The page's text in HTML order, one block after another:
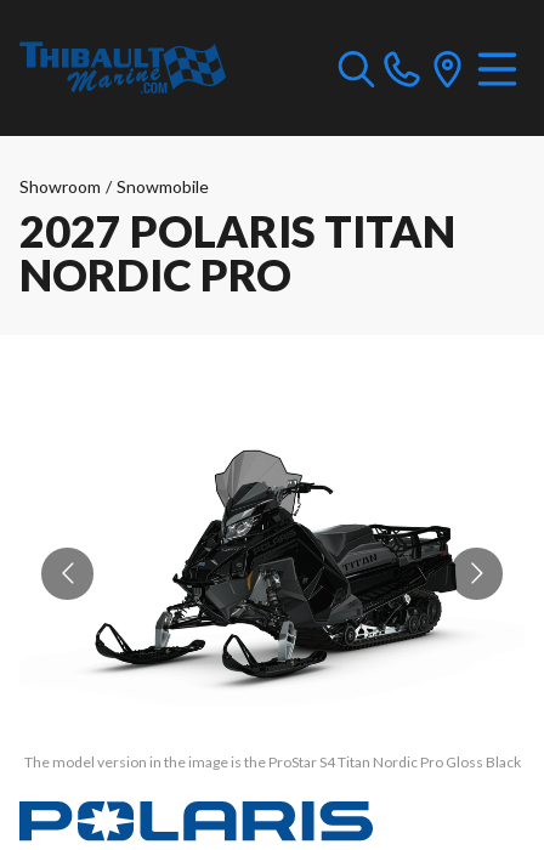
Showroom / Snowmobile
2027 POLARIS TITAN
NORDIC PRO
The model version in the image is the ProStar S4 Titan Nordic Pro Gloss Black